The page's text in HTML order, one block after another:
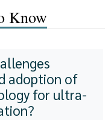
Know
adoption of
for ultra-